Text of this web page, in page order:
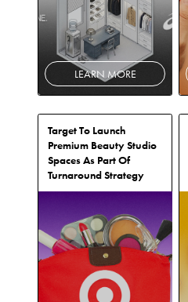
LEARN MORE
Target To Launch
Premium Beauty Studio
Spaces As Part Of
Turnaround Strategy